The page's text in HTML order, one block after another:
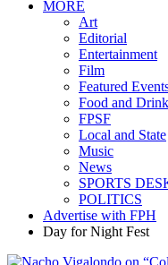
MORE
Art
Editorial
Entertainment
Film
Featured
Food and Drink
FPSF
Local and State
Music
News
SPORTS
POLITICS
Advertise with FPH
Day for Night Fest